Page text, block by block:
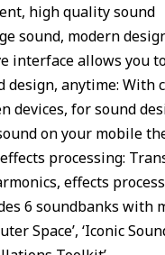
high quality sound
sound, modern
interface allows you
design, anytime:
devices, for sound
on your mobile
processing:
effects
6 soundbanks with
Space’, ‘Iconic